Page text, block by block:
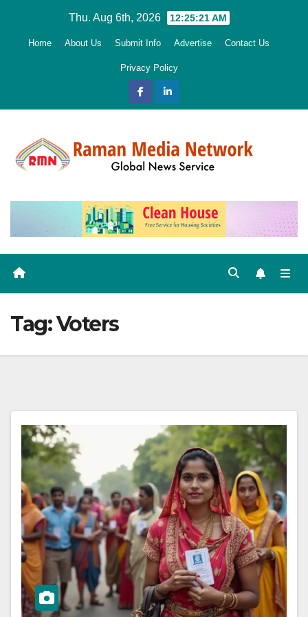
Thu. Aug 6th, 2026 12:25:22 AM
Home About Us Submit Info Advertise Contact Us
Privacy Policy
Tag:Voters